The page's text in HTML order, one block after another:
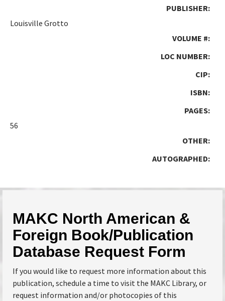
PUBLISHER:
Louisville Grotto
VOLUME #:
LOC NUMBER:
CIP:
ISBN:
PAGES:
56
OTHER:
AUTOGRAPHED:
MAKC North American &
Foreign Book/Publication
Database Request Form
If you would like to request more information about this
publication, schedule a time to visit the MAKC Library, or
request information and/or photocopies of this